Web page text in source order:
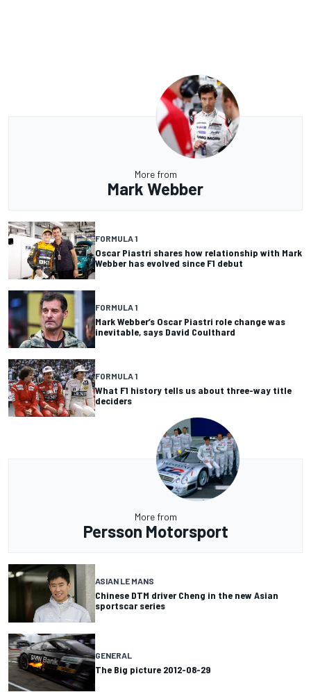
More from
Mark Webber
FORMULA 1
Oscar Piastri shares how relationship with Mark
Webber has evolved since F1 debut
FORMULA 1
Mark Webber’s Oscar Piastri role change was
inevitable, says David Coulthard
FORMULA 1
What F1 history tells us about three-way title
deciders
More from
Persson Motorsport
ASIAN LE MANS
Chinese DTM driver Cheng in the new Asian
sportscar series
GENERAL
The Big picture 2012-08-29